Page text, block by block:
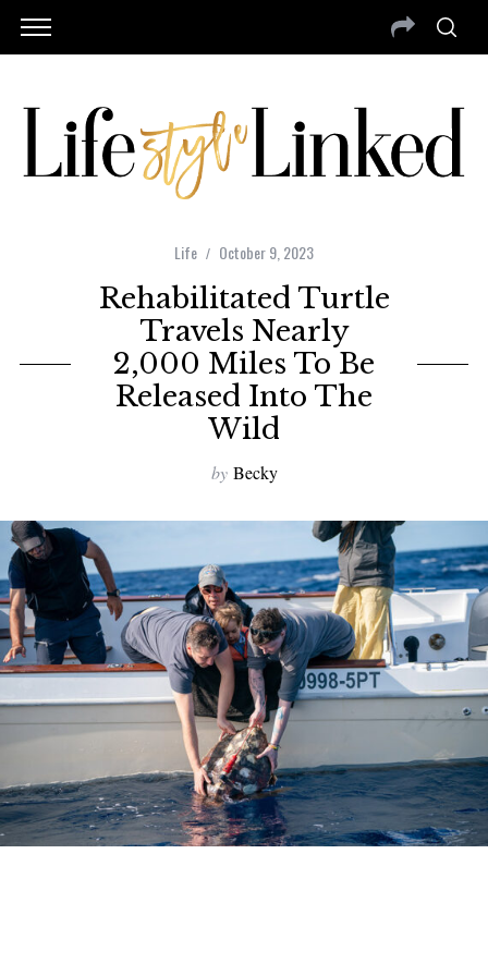
Life October 9, 2023
Rehabilitated Turtle
Travels Nearly
2,000 Miles To Be
Released Into The
Wild
by Becky